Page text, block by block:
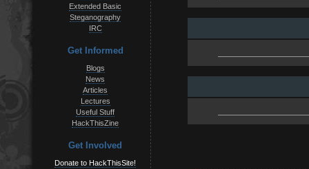
Extended Basic
Steganography
IRC
Get Informed
Blogs
News
Articles
Lectures
Useful Stuff
HackThisZine
Get Involved
Donate to HackThisSite!